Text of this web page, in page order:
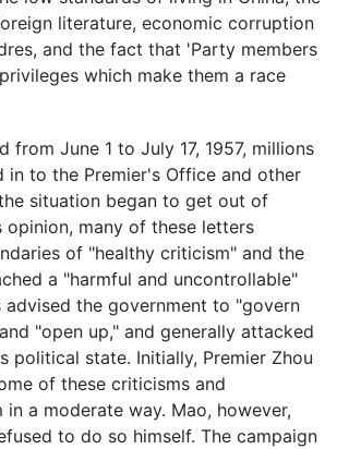
literature, economic corruption
and the fact that 'Party members
which make them a race
from June 1 to July 17, 1957, millions
in to the Premier's Office and other
situation began to get out of
opinion, many of these letters
of "healthy criticism" and the
a "harmful and uncontrollable"
advised the government to "govern
"open up," and generally attacked
political state. Initially, Premier Zhou
of these criticisms and
in a moderate way. Mao, however,
to do so himself. The campaign